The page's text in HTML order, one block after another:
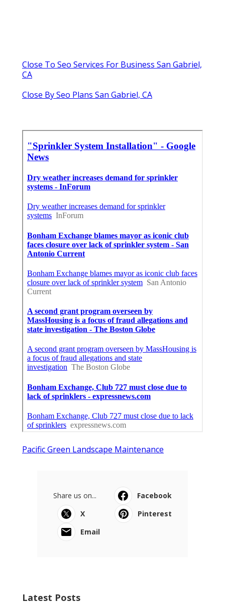
Close To Seo Services For Business San Gabriel,
CA
Close By Seo Plans San Gabriel, CA
Pacific Green Landscape Maintenance
Share us on...
Facebook
X
Pinterest
Email
Latest Posts